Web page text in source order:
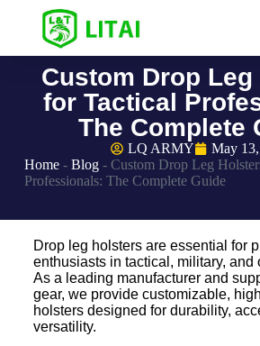
Custom Drop
for Tactical
The Complete
LQ ARMY
May
Home- Blog- Custom Drop Leg
Professionals: The Complete Guide
Drop leg holsters are essential for
enthusiasts in tactical, military, and
As a leading manufacturer and
gear, we provide customizable,
holsters designed for durability,
versatility.